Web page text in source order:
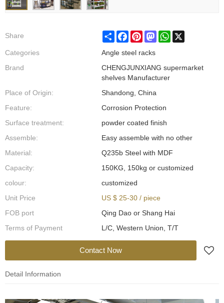
Share ShareFacebookPinterestMastodonWhatsApp
Categories
Angle steel racks
Brand
CHENGJUNXIANG supermarket
shelves Manufacturer
Place of Origin:
Shandong, China
Feature:
Corrosion Protection
Surface treatment:
powder coated finish
Assemble:
Easy assemble with no other
Material:
Q235b Steel with MDF
Capacity:
150KG, 150kg or customized
colour:
customized
Unit Price
US $ 25-30/ piece
FOB port
Qing Dao or Shang Hai
Terms of Payment
L/C, Western Union, T/T
Contact Now
Detail Information